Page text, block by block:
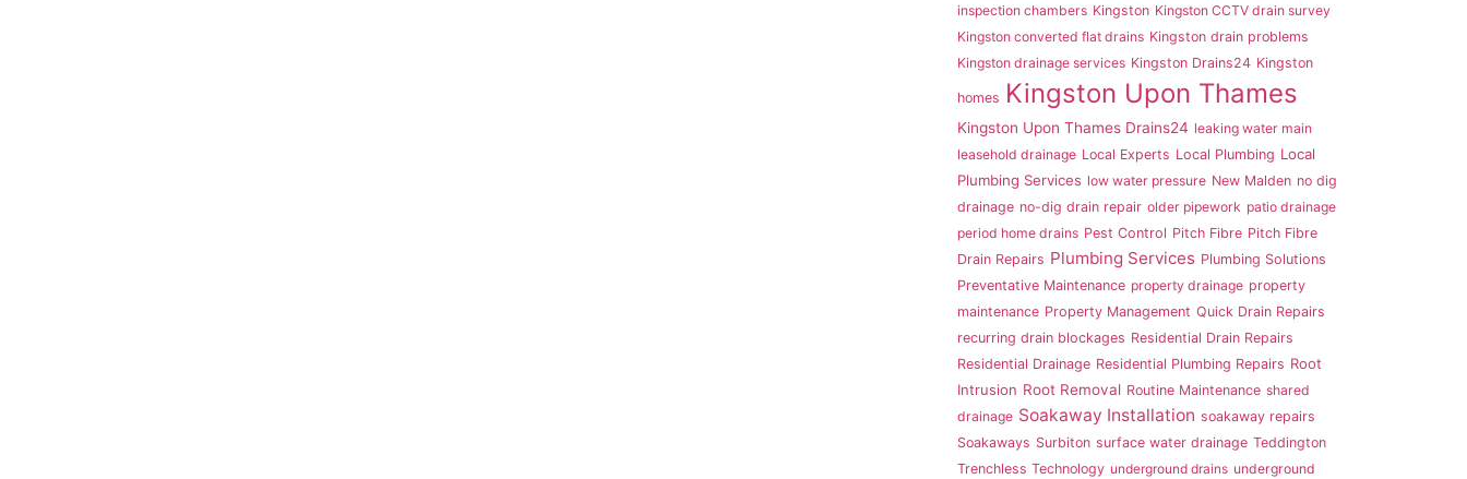
inspection chambers Kingston Kingston CCTV drain survey
Kingston converted flat drains Kingston drain problems
Kingston drainage services Kingston Drains24 Kingston
homes Kingston Upon Thames
Kingston Upon Thames Drains24 leaking water main
leasehold drainage Local Experts Local Plumbing Local
Plumbing Services low water pressure New Malden no dig
drainage no-dig drain repair older pipework patio drainage
period home drains Pest Control Pitch Fibre Pitch Fibre
Drain Repairs Plumbing Services Plumbing Solutions
Preventative Maintenance property drainage property
maintenance Property Management Quick Drain Repairs
recurring drain blockages Residential Drain Repairs
Residential Drainage Residential Plumbing Repairs Root
Intrusion Root Removal Routine Maintenance shared
drainage Soakaway Installation soakaway repairs
Soakaways Surbiton surface water drainage Teddington
Trenchless Technology underground drains underground